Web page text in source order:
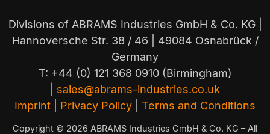
Divisions of ABRAMS Industries GmbH & Co. KG |
Hannoversche Str. 38 / 46 | 49084 Osnabrück /
Germany
T: +44 (0) 121 368 0910 (Birmingham)
sales@abrams-industries.co.uk
Imprint
Privacy Policy Terms and Conditions
Copyright © 2026 ABRAMS Industries GmbH & Co. KG – All